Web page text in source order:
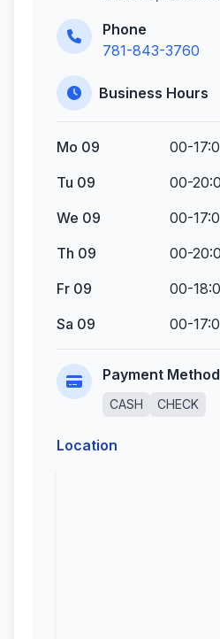
Phone
781-843-3760
Business Hours
Mo 09
00-
Tu 09
00-
We 09
00-
Th 09
00-
Fr 09
00-
Sa 09
00-
Payment
CASH CHECK
Location